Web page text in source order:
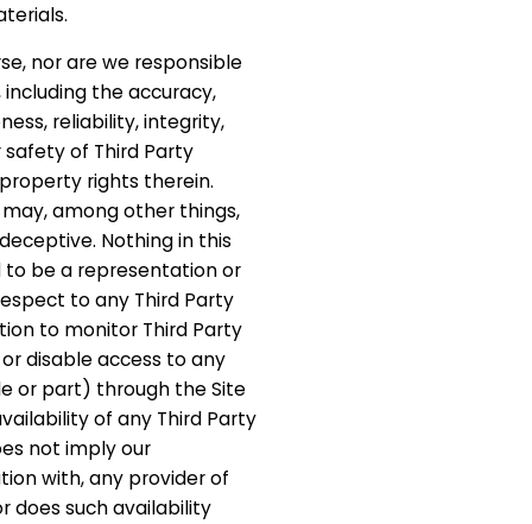
nor are we responsible
the accuracy,
reliability, integrity,
safety of Third Party
rights therein.
among other things,
Nothing in this
be a representation or
to any Third Party
to monitor Third Party
disable access to any
or part) through the Site
of any Third Party
not imply our
with, any provider of
does such availability